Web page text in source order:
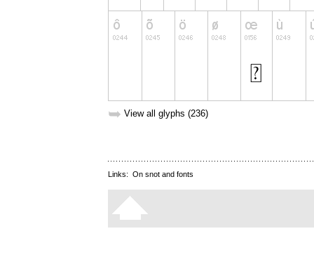
➥ View all glyphs (236)
Links: On snot and fonts